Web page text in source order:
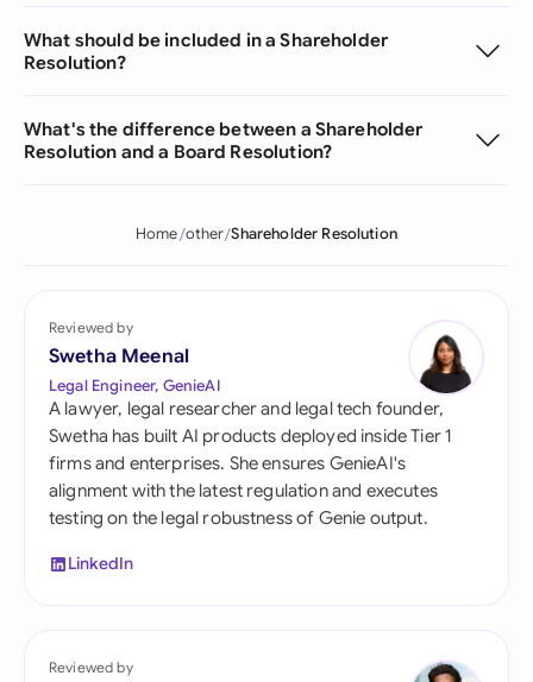
What should be included in a Shareholder
Resolution?
What's the difference between a Shareholder
Resolution and a Board Resolution?
Home other Shareholder Resolution
Reviewed by
Swetha Meenal
Legal Engineer, GenieAI
A lawyer, legal researcher and legal tech founder,
Swetha has built AI products deployed inside Tier 1
firms and enterprises. She ensures GenieAI's
alignment with the latest regulation and executes
testing on the legal robustness of Genie output.
LinkedIn
Reviewed by